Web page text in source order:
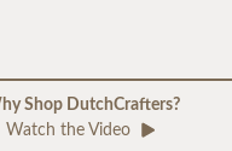
Shop DutchCrafters?
Watch the Video